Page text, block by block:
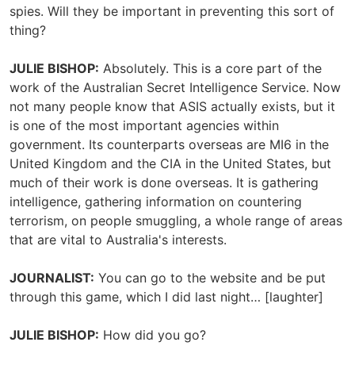
spies. Will they be important in preventing this sort of
thing?
JULIE BISHOP: Absolutely. This is a core part of the
work of the Australian Secret Intelligence Service. Now
not many people know that ASIS actually exists, but it
is one of the most important agencies within
government. Its counterparts overseas are MI6 in the
United Kingdom and the CIA in the United States, but
much of their work is done overseas. It is gathering
intelligence, gathering information on countering
terrorism, on people smuggling, a whole range of areas
that are vital to Australia's interests.
JOURNALIST: You can go to the website and be put
through this game, which I did last night… [laughter]
JULIE BISHOP: How did you go?